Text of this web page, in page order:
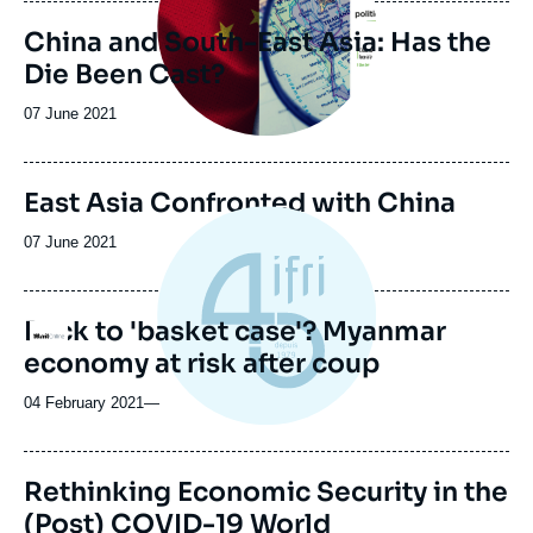
China and South-East Asia: Has the
Die Been Cast?
Date
publication
07 June 2021
Image
de
couverture
de
publication
East Asia Confronted with China
Date
publication
07 June 2021
Logo
Back to 'basket case'? Myanmar
economy at risk after coup
04 February 2021—
Rethinking Economic Security in the
(Post) COVID-19 World